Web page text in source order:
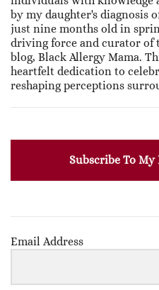
by my daughter's diagnosis
just nine months old in
driving force and curator of
blog, Black Allergy Mama.
heartfelt dedication to
reshaping perceptions
Subscribe To
Email Address